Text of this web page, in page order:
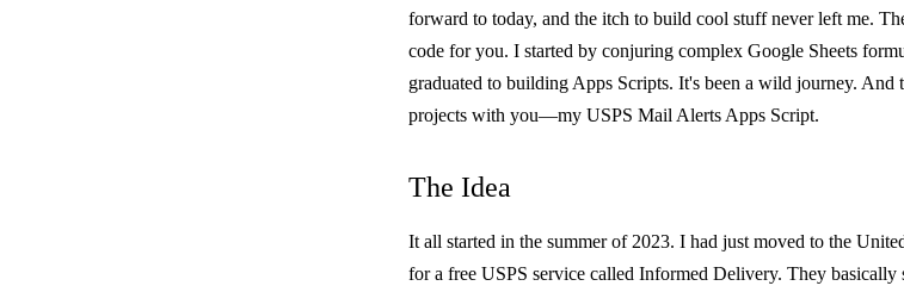
forward to today, and the itch to build cool stuff never left me.
code for you. I started by conjuring complex Google Sheets
graduated to building Apps Scripts. It's been a wild journey. And
projects with you—my USPS Mail Alerts Apps Script.
The Idea
It all started in the summer of 2023. I had just moved to the
for a free USPS service called Informed Delivery. They basically